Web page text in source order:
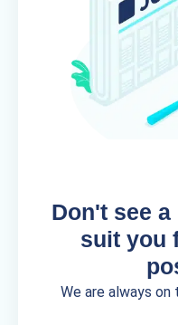
Don't see
suit you
We are always